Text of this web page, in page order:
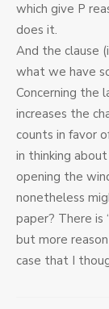
which give P
does it.
And the clause
what we have
Concerning the
increases the
counts in favor
in thinking
opening the
nonetheless
paper? There is
but more
case that I